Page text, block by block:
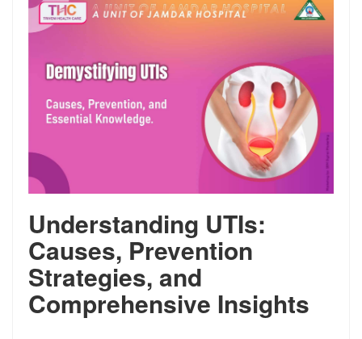
Understanding UTIs:
Causes, Prevention
Strategies, and
Comprehensive Insights